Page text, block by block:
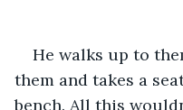
He walks up to
them and takes a
bench. All this